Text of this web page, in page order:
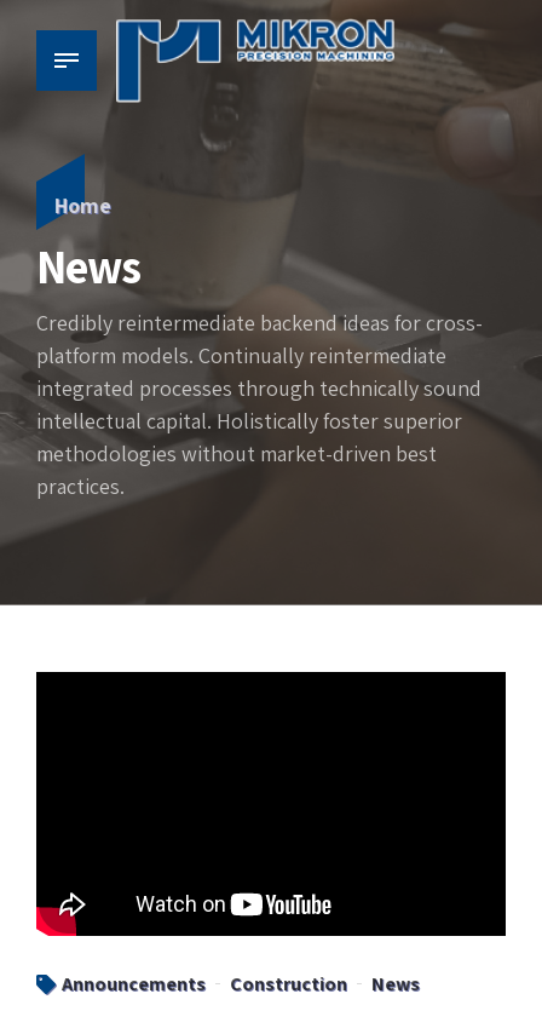
Home
News
Credibly reintermediate backend ideas for cross-
platform models. Continually reintermediate
integrated processes through technically sound
intellectual capital. Holistically foster superior
methodologies without market-driven best
practices.
Announcements Construction News